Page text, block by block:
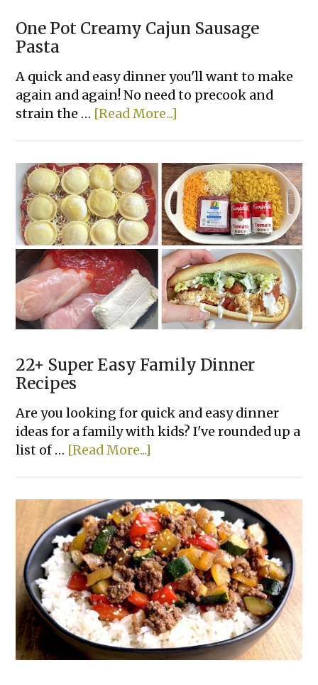
One Pot Creamy Cajun Sausage
Pasta
A quick and easy dinner you'll want to make
again and again! No need to precook and
strain the … [Read More...]
Creamy
Cajun
Sausage
Pasta
22+ Super Easy Family Dinner
Recipes
Are you looking for quick and easy dinner
ideas for a family with kids? I've rounded up a
list of … [Read More...]
Easy
Family
Dinner
Recipes